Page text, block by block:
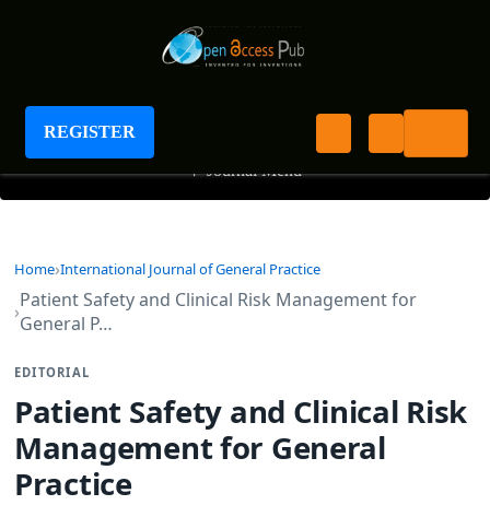
REGISTER
International Journal of General Practice
+ Journal Menu
Home International Journal of General Practice
Patient Safety and Clinical Risk Management for
General P…
EDITORIAL
Patient Safety and Clinical Risk
Management for General
Practice